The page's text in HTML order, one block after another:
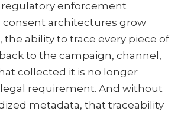
regulatory enforcement
consent architectures grow
the ability to trace every piece of
to the campaign, channel,
collected it is no longer
legal requirement. And without
metadata, that traceability